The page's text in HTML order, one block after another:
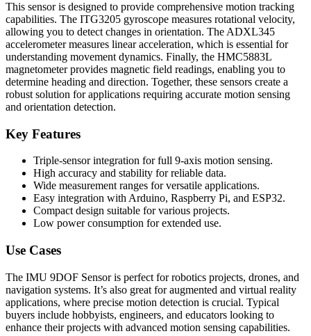
This sensor is designed to provide comprehensive motion tracking
capabilities. The ITG3205 gyroscope measures rotational velocity,
allowing you to detect changes in orientation. The ADXL345
accelerometer measures linear acceleration, which is essential for
understanding movement dynamics. Finally, the HMC5883L
magnetometer provides magnetic field readings, enabling you to
determine heading and direction. Together, these sensors create a
robust solution for applications requiring accurate motion sensing
and orientation detection.
Key Features
Triple-sensor integration for full 9-axis motion sensing.
High accuracy and stability for reliable data.
Wide measurement ranges for versatile applications.
Easy integration with Arduino, Raspberry Pi, and ESP32.
Compact design suitable for various projects.
Low power consumption for extended use.
Use Cases
The IMU 9DOF Sensor is perfect for robotics projects, drones, and
navigation systems. It’s also great for augmented and virtual reality
applications, where precise motion detection is crucial. Typical
buyers include hobbyists, engineers, and educators looking to
enhance their projects with advanced motion sensing capabilities.